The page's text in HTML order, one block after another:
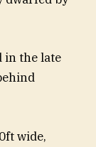
in the late
wide,